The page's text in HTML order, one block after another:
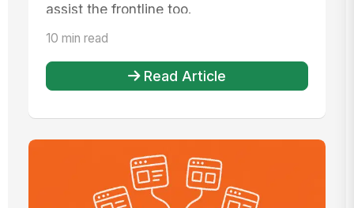
assist the frontline too.
10 min read
Read Article